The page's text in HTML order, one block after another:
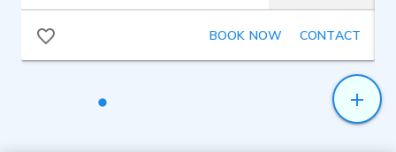
Adobe Audition DAW
BOOK NOW CONTACT